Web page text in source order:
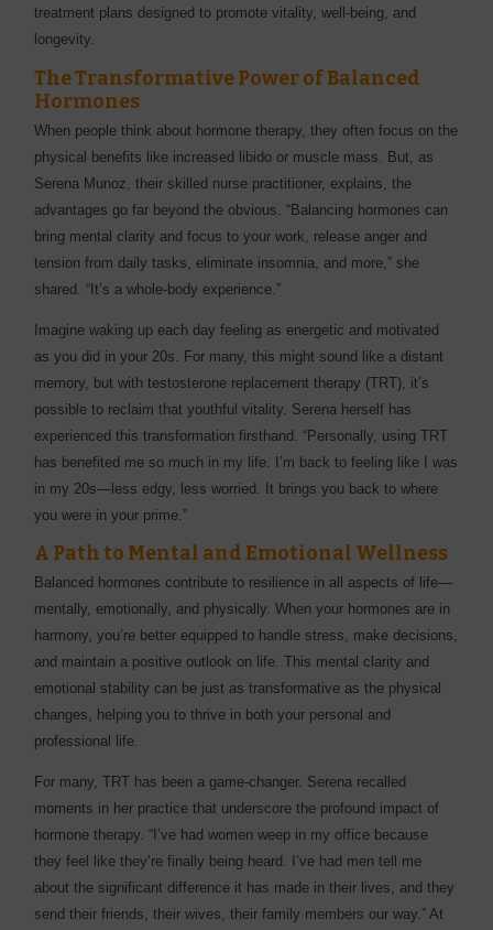
treatment plans designed to promote vitality, well-being, and
longevity.
The Transformative Power of Balanced
Hormones
When people think about hormone therapy, they often focus on the
physical benefits like increased libido or muscle mass. But, as
Serena Munoz, their skilled nurse practitioner, explains, the
advantages go far beyond the obvious. “Balancing hormones can
bring mental clarity and focus to your work, release anger and
tension from daily tasks, eliminate insomnia, and more,” she
shared. “It’s a whole-body experience.”
Imagine waking up each day feeling as energetic and motivated
as you did in your 20s. For many, this might sound like a distant
memory, but with testosterone replacement therapy (TRT), it’s
possible to reclaim that youthful vitality. Serena herself has
experienced this transformation firsthand. “Personally, using TRT
has benefited me so much in my life. I’m back to feeling like I was
in my 20s—less edgy, less worried. It brings you back to where
you were in your prime.”
A Path to Mental and Emotional Wellness
Balanced hormones contribute to resilience in all aspects of life—
mentally, emotionally, and physically. When your hormones are in
harmony, you’re better equipped to handle stress, make decisions,
and maintain a positive outlook on life. This mental clarity and
emotional stability can be just as transformative as the physical
changes, helping you to thrive in both your personal and
professional life.
For many, TRT has been a game-changer. Serena recalled
moments in her practice that underscore the profound impact of
hormone therapy. “I’ve had women weep in my office because
they feel like they’re finally being heard. I’ve had men tell me
about the significant difference it has made in their lives, and they
send their friends, their wives, their family members our way.” At